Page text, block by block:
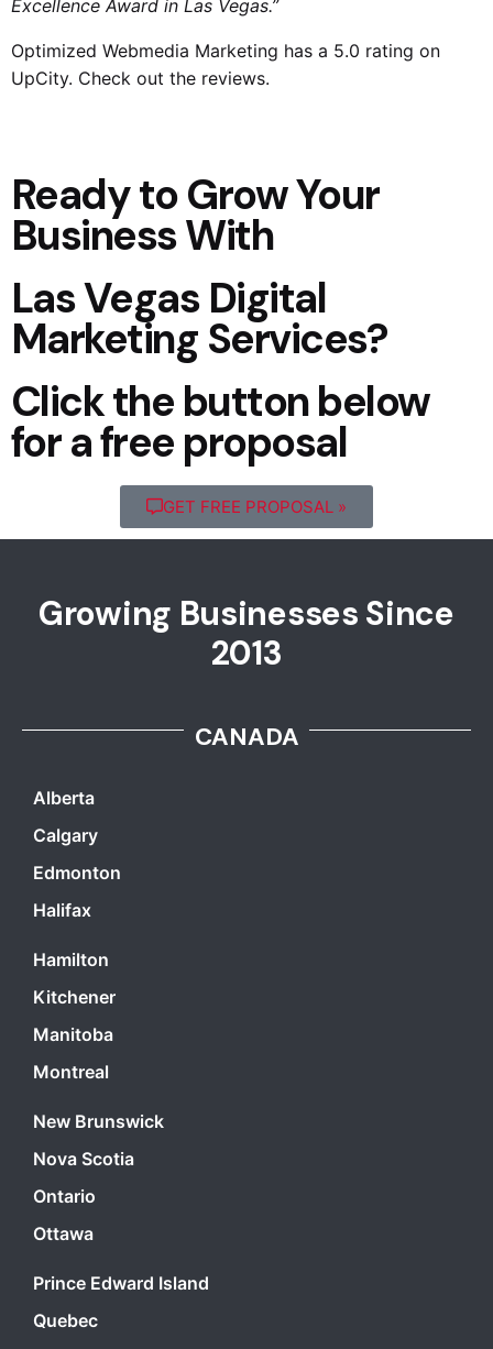
Excellence Award in Las Vegas.”
Optimized Webmedia Marketing has a 5.0 rating on
UpCity. Check out the reviews.
Ready to Grow Your
Business With
Las Vegas Digital
Marketing Services?
Click the button below
for a free proposal
GET FREE PROPOSAL »
Growing Businesses Since
2013
CANADA
Alberta
Calgary
Edmonton
Halifax
Hamilton
Kitchener
Manitoba
Montreal
New Brunswick
Nova Scotia
Ontario
Ottawa
Prince Edward Island
Quebec